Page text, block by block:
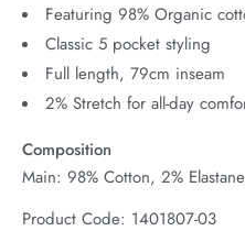
Featuring 98% Organic
Classic 5 pocket styling
Full length, 79cm inseam
2% Stretch for all-day
Composition
Main: 98% Cotton, 2%
Product Code: 1401807-03